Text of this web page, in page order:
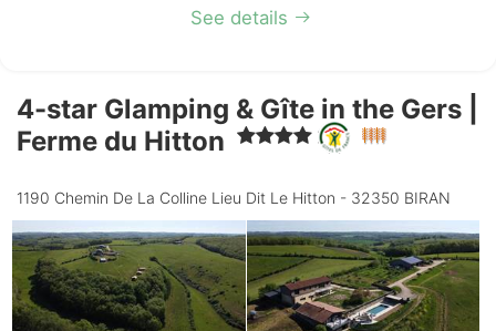
See details
4-star Glamping & Gîte in the Gers |
Ferme du Hitton
1190 Chemin De La Colline Lieu Dit Le Hitton - 32350 BIRAN